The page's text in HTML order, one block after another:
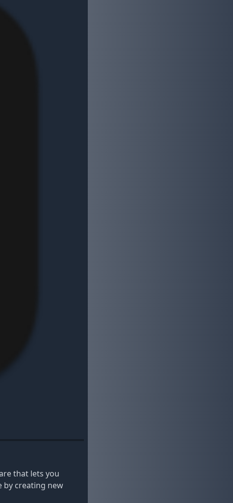
that lets you
by creating new